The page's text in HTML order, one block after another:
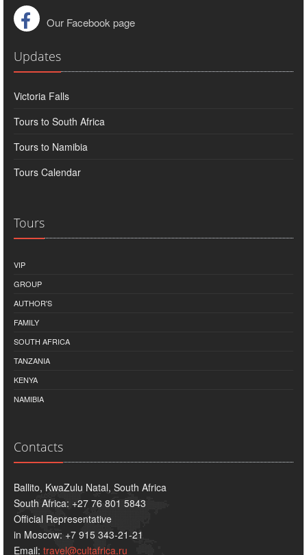
Our Facebook page
Updates
Victoria Falls
Tours to South Africa
Tours to Namibia
Tours Calendar
Tours
VIP
GROUP
AUTHOR'S
FAMILY
SOUTH AFRICA
TANZANIA
KENYA
NAMIBIA
Contacts
Ballito, KwaZulu Natal, South Africa
South Africa: +27 76 801 5843
Official Representative
in Moscow: +7 915 343-21-21
Email: travel@cultafrica.ru